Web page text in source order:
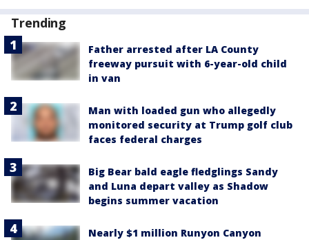
Trending
Father arrested after LA County
freeway pursuit with 6-year-old child
in van
Man with loaded gun who allegedly
monitored security at Trump golf club
faces federal charges
Big Bear bald eagle fledglings Sandy
and Luna depart valley as Shadow
begins summer vacation
Nearly $1 million Runyon Canyon